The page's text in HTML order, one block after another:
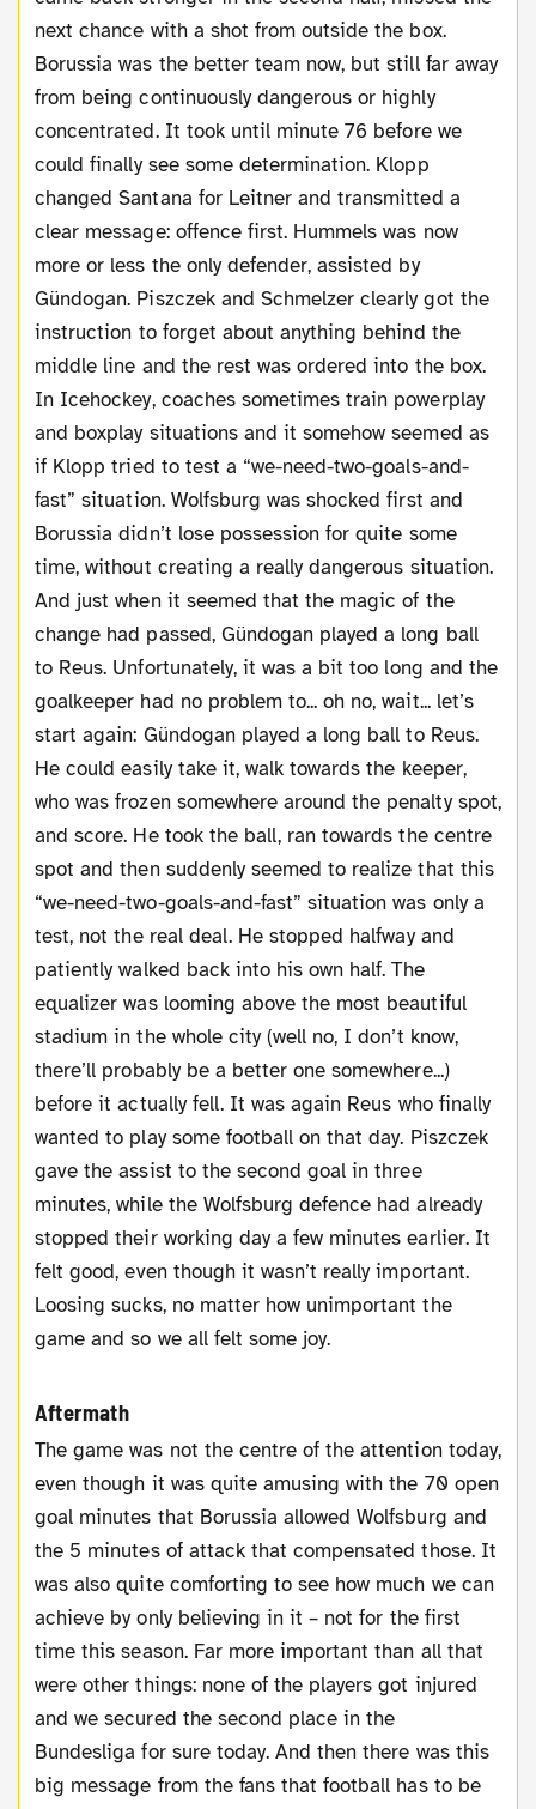
next chance with a shot from outside the box.
Borussia was the better team now, but still far away
from being continuously dangerous or highly
concentrated. It took until minute 76 before we
could finally see some determination. Klopp
changed Santana for Leitner and transmitted a
clear message: offence first. Hummels was now
more or less the only defender, assisted by
Gündogan. Piszczek and Schmelzer clearly got the
instruction to forget about anything behind the
middle line and the rest was ordered into the box.
In Icehockey, coaches sometimes train powerplay
and boxplay situations and it somehow seemed as
if Klopp tried to test a “we-need-two-goals-and-
fast” situation. Wolfsburg was shocked first and
Borussia didn’t lose possession for quite some
time, without creating a really dangerous situation.
And just when it seemed that the magic of the
change had passed, Gündogan played a long ball
to Reus. Unfortunately, it was a bit too long and the
goalkeeper had no problem to... oh no, wait... let’s
start again: Gündogan played a long ball to Reus.
He could easily take it, walk towards the keeper,
who was frozen somewhere around the penalty spot,
and score. He took the ball, ran towards the centre
spot and then suddenly seemed to realize that this
“we-need-two-goals-and-fast” situation was only a
test, not the real deal. He stopped halfway and
patiently walked back into his own half. The
equalizer was looming above the most beautiful
stadium in the whole city (well no, I don’t know,
there’ll probably be a better one somewhere...)
before it actually fell. It was again Reus who finally
wanted to play some football on that day. Piszczek
gave the assist to the second goal in three
minutes, while the Wolfsburg defence had already
stopped their working day a few minutes earlier. It
felt good, even though it wasn’t really important.
Loosing sucks, no matter how unimportant the
game and so we all felt some joy.
Aftermath
The game was not the centre of the attention today,
even though it was quite amusing with the 70 open
goal minutes that Borussia allowed Wolfsburg and
the 5 minutes of attack that compensated those. It
was also quite comforting to see how much we can
achieve by only believing in it – not for the first
time this season. Far more important than all that
were other things: none of the players got injured
and we secured the second place in the
Bundesliga for sure today. And then there was this
big message from the fans that football has to be